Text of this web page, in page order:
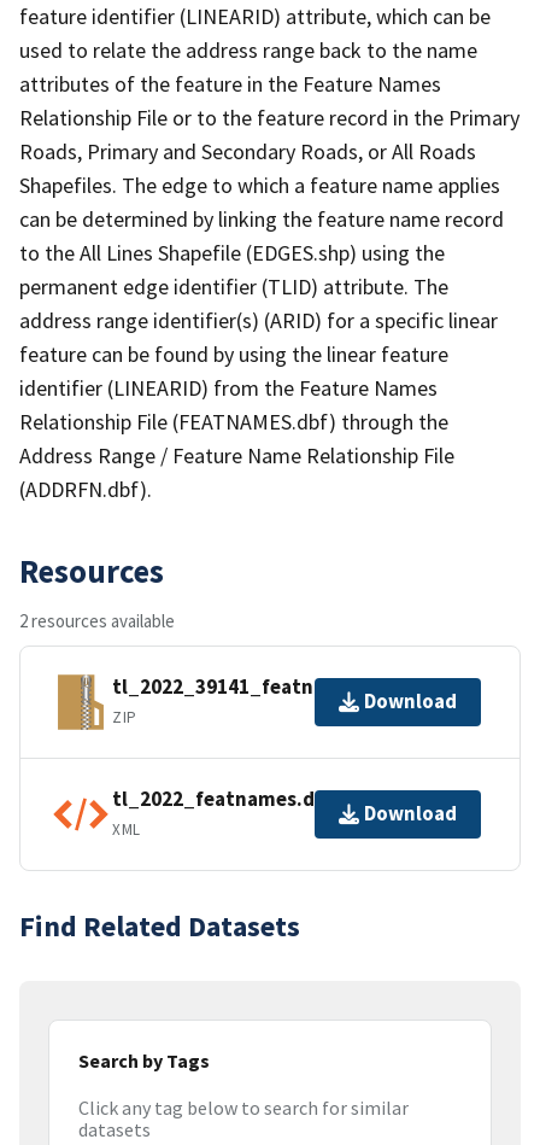
feature identifier (LINEARID) attribute, which can be
used to relate the address range back to the name
attributes of the feature in the Feature Names
Relationship File or to the feature record in the Primary
Roads, Primary and Secondary Roads, or All Roads
Shapefiles. The edge to which a feature name applies
can be determined by linking the feature name record
to the All Lines Shapefile (EDGES.shp) using the
permanent edge identifier (TLID) attribute. The
address range identifier(s) (ARID) for a specific linear
feature can be found by using the linear feature
identifier (LINEARID) from the Feature Names
Relationship File (FEATNAMES.dbf) through the
Address Range / Feature Name Relationship File
(ADDRFN.dbf).
Resources
2 resources available
tl_2022_39141_featnames.zip
ZIP
Download
tl_2022_featnames.dbf.ea.iso.xml
XML
Download
Find Related Datasets
Search by Tags
Click any tag below to search for similar
datasets